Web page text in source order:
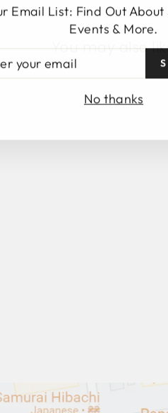
You may also
Email List: Find Out
Events & More.
No thanks